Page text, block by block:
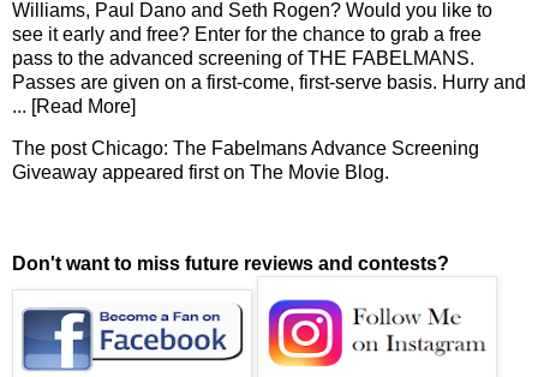
Williams, Paul Dano and Seth Rogen? Would you like to
see it early and free? Enter for the chance to grab a free
pass to the advanced screening of THE FABELMANS.
Passes are given on a first-come, first-serve basis. Hurry and
... [Read More]
The postChicago: The Fabelmans Advance Screening
Giveaway appeared first on The Movie Blog.
Don't want to miss future reviews and contests?